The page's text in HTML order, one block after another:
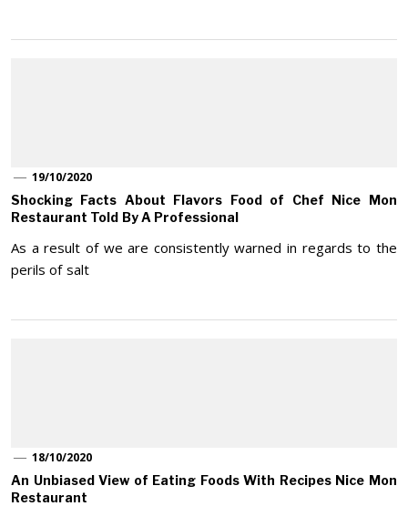
19/10/2020
Shocking Facts About Flavors Food of Chef Nice Mon
Restaurant Told By A Professional
As a result of we are consistently warned in regards to the
perils of salt
18/10/2020
An Unbiased View of Eating Foods With Recipes Nice Mon
Restaurant